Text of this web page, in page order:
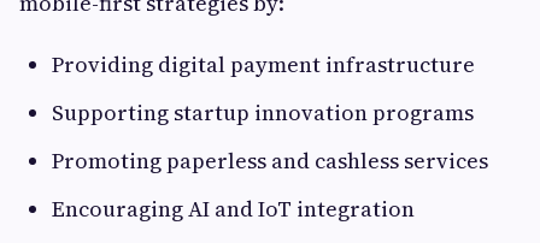
Providing digital payment infrastructure
Supporting startup innovation programs
Promoting paperless and cashless services
Encouraging AI and IoT integration